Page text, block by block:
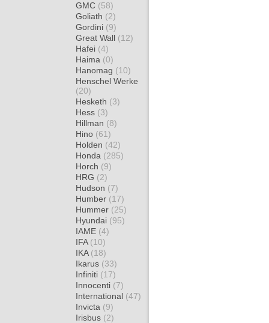
GMC (58)
Goliath (2)
Gordini (9)
Great Wall (12)
Hafei (4)
Haima (0)
Hanomag (10)
Henschel Werke
(20)
Hesketh (3)
Hess (3)
Hillman (8)
Hino (61)
Holden (42)
Honda (285)
Horch (9)
HRG (2)
Hudson (7)
Humber (17)
Hummer (25)
Hyundai (95)
IAME (4)
IFA (10)
IKA (18)
Ikarus (33)
Infiniti (17)
Innocenti (7)
International (47)
Invicta (9)
Irisbus (2)